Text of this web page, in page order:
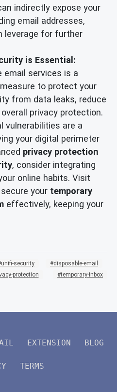
indirectly expose your
email addresses,
leverage for further
is Essential:
email services is a
to protect your
from data leaks, reduce
privacy protection.
vulnerabilities are a
your digital perimeter
privacy protection
, consider integrating
online habits. Visit
your temporary
effectively, keeping your
unifi-security
disposable-email
protection temporary-inbox
EXTENSION BLOG
TERMS